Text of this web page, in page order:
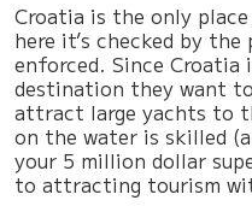
Croatia is the only place
here it’s checked by
enforced. Since Croatia
destination they want
attract large yachts to
on the water is skilled
your 5 million dollar
to attracting tourism